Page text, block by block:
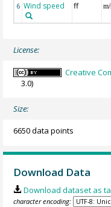
6 Wind speed ff
License:
Creative
3.0)
Size:
6650 data points
Download Data
Download dataset as
character encoding: